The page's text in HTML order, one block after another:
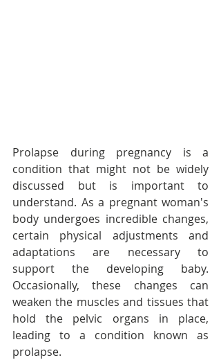
Prolapse during pregnancy is a
condition that might not be widely
discussed but is important to
understand. As a pregnant woman's
body undergoes incredible changes,
certain physical adjustments and
adaptations are necessary to
support the developing baby.
Occasionally, these changes can
weaken the muscles and tissues that
hold the pelvic organs in place,
leading to a condition known as
prolapse.